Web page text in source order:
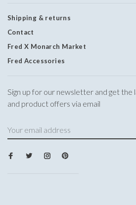
Shipping & returns
Contact
Fred X Monarch Market
Fred Accessories
Sign up for our newsletter and get the
and product offers via email